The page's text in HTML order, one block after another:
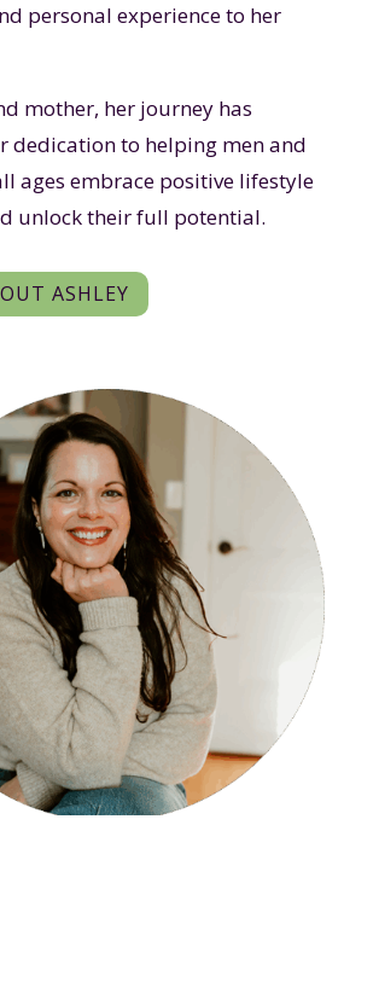
personal experience to her
mother, her journey has
dedication to helping men and
ages embrace positive lifestyle
unlock their full potential.
ASHLEY